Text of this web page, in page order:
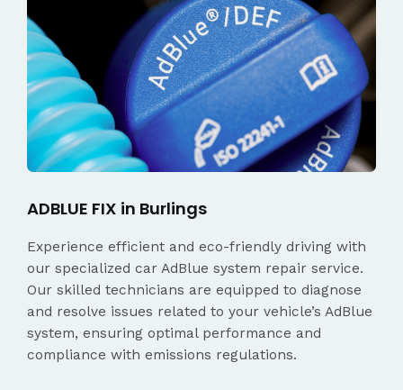
ADBLUE FIX in Burlings
Experience efficient and eco-friendly driving with
our specialized car AdBlue system repair service.
Our skilled technicians are equipped to diagnose
and resolve issues related to your vehicle’s AdBlue
system, ensuring optimal performance and
compliance with emissions regulations.